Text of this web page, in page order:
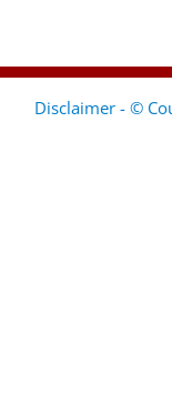
Disclaimer - ©